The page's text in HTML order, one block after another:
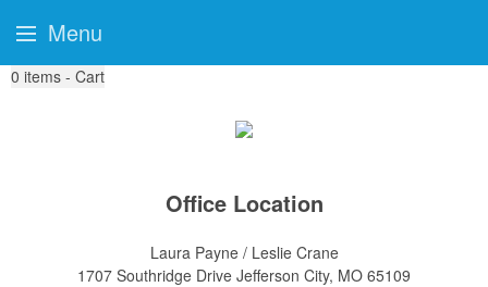
0 items - Cart
Office Location
Laura Payne / Leslie Crane
1707 Southridge Drive Jefferson City, MO 65109
Menu